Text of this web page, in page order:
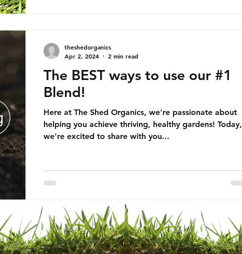
The BEST ways to use our #1
Blend!
Here at The Shed Organics, we're passionate about
helping you achieve thriving, healthy gardens! Today,
we're excited to share with you...
theshedorganics
Apr 2, 2024
2 min read